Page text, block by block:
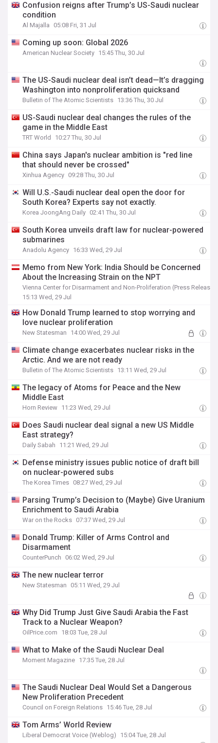
Confusion reigns after Trump’s US-Saudi nuclear
condition
Al Majalla 05:08 Fri, 31 Jul
Coming up soon: Global 2026
American Nuclear Society 15:45 Thu, 30 Jul
The US-Saudi nuclear deal isn’t dead—It’s dragging
Washington into nonproliferation quicksand
Bulletin of The Atomic Scientists 13:36 Thu, 30 Jul
US-Saudi nuclear deal changes the rules of the
game in the Middle East
TRT World 10:27 Thu, 30 Jul
China says Japan's nuclear ambition is "red line
that should never be crossed"
Xinhua Agency 09:28 Thu, 30 Jul
Will U.S.-Saudi nuclear deal open the door for
South Korea? Experts say not exactly.
Korea JoongAng Daily 02:41 Thu, 30 Jul
South Korea unveils draft law for nuclear-powered
submarines
Anadolu Agency 16:33 Wed, 29 Jul
Memo from New York: India Should be Concerned
About the Increasing Strain on the NPT
Vienna Center for Disarmament and Non-Proliferation (Press Release)
15:13 Wed, 29 Jul
How Donald Trump learned to stop worrying and
love nuclear proliferation
New Statesman 14:00 Wed, 29 Jul
Climate change exacerbates nuclear risks in the
Arctic. And we are not ready
Bulletin of The Atomic Scientists 13:11 Wed, 29 Jul
The legacy of Atoms for Peace and the New
Middle East
Horn Review 11:23 Wed, 29 Jul
Does Saudi nuclear deal signal a new US Middle
East strategy?
Daily Sabah 11:21 Wed, 29 Jul
Defense ministry issues public notice of draft bill
on nuclear-powered subs
The Korea Times 08:27 Wed, 29 Jul
Parsing Trump’s Decision to (Maybe) Give Uranium
Enrichment to Saudi Arabia
War on the Rocks 07:37 Wed, 29 Jul
Donald Trump: Killer of Arms Control and
Disarmament
CounterPunch 06:02 Wed, 29 Jul
The new nuclear terror
New Statesman 05:11 Wed, 29 Jul
Why Did Trump Just Give Saudi Arabia the Fast
Track to a Nuclear Weapon?
OilPrice.com 18:03 Tue, 28 Jul
What to Make of the Saudi Nuclear Deal
Moment Magazine 17:35 Tue, 28 Jul
The Saudi Nuclear Deal Would Set a Dangerous
New Proliferation Precedent
Council on Foreign Relations 15:46 Tue, 28 Jul
Tom Arms’ World Review
Liberal Democrat Voice (Weblog) 15:04 Tue, 28 Jul